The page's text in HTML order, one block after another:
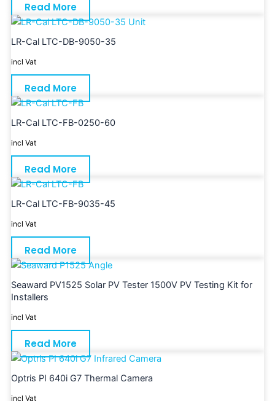
Read More
LR-Cal LTC-DB-9050-35
incl Vat
Read More
LR-Cal LTC-FB-0250-60
incl Vat
Read More
LR-Cal LTC-FB-9035-45
incl Vat
Read More
Seaward PV1525 Solar PV Tester 1500V PV Testing Kit for
Installers
incl Vat
Read More
Optris PI 640i G7 Thermal Camera
incl Vat